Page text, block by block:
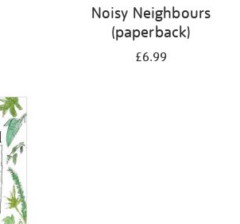
Noisy Neighbours
(paperback)
£6.99